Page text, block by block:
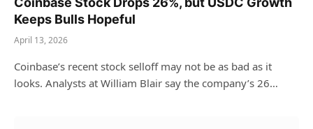
Keeps Bulls Hopeful
April 13, 2026
Coinbase’s recent stock selloff may not be as bad as it
looks. Analysts at William Blair say the company’s 26…